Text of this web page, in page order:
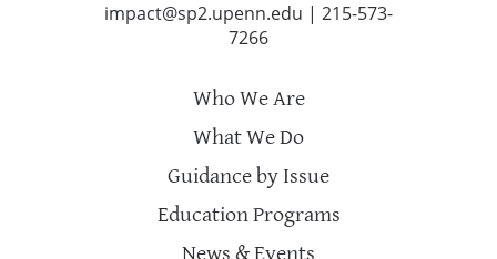
impact@sp2.upenn.edu | 215-573-
7266
Who We Are
What We Do
Guidance by Issue
Education Programs